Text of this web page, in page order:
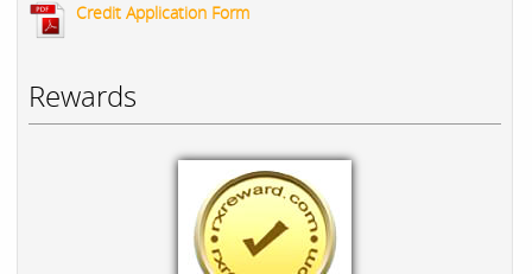
Credit Application Form
Rewards